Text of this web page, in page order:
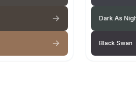
Dark As
Black Swan